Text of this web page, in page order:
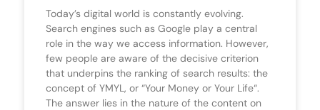
Today’s digital world is constantly evolving.
Search engines such as Google play a central
role in the way we access information. However,
few people are aware of the decisive criterion
that underpins the ranking of search results: the
concept of YMYL, or “Your Money or Your Life“.
The answer lies in the nature of the content on